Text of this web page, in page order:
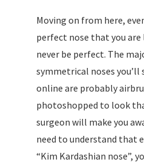
Moving on from here,
perfect nose that you
never be perfect. The
symmetrical noses you’ll
online are probably
photoshopped to look
surgeon will make you
need to understand that
“Kim Kardashian nose”,